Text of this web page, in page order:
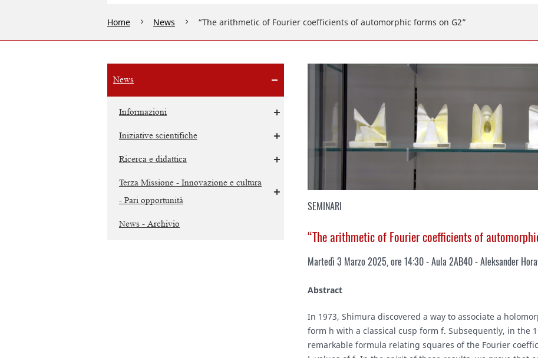
Home News “The arithmetic of Fourier coefficients of automorphic forms on G2”
News
Informazioni
Iniziative scientifiche
Ricerca e didattica
Terza Missione - Innovazione e cultura
- Pari opportunità
News - Archivio
SEMINARI
“The arithmetic of Fourier coefficients of
Martedì 3 Marzo 2025, ore 14:30 - Aula 2AB40 - Aleksander
Abstract
In 1973, Shimura discovered a way to associate a
form h with a classical cusp form f. Subsequently, in the
remarkable formula relating squares of the Fourier